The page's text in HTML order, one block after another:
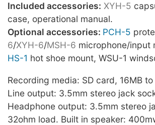
Included accessories: XYH-5
case, operational manual.
Optional accessories: PCH-5
6/XYH-6/MSH-6 microphone/input
HS-1 hot shoe mount, WSU-1
Recording media: SD card, 16MB
Line output: 3.5mm stereo jack
Headphone output: 3.5mm stereo
32ohm load. Built in speaker: